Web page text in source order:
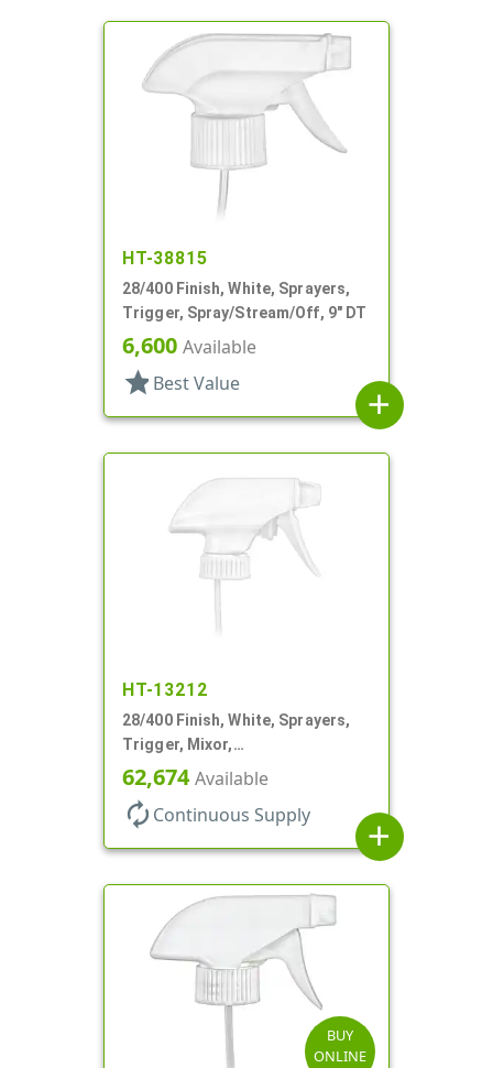
HT-38815
28/400 Finish, White, Sprayers,
Trigger, Spray/Stream/Off, 9" DT
6,600 Available
star Best Value
add
HT-13212
28/400 Finish, White, Sprayers,
Trigger, Mixor,
Spray/Stream/Off, 1.3cc, 9 7/8"
62,674Available
autorenew Continuous Supply
add
BUY
ONLINE